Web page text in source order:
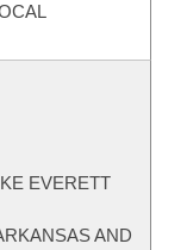
EVERETT
AND